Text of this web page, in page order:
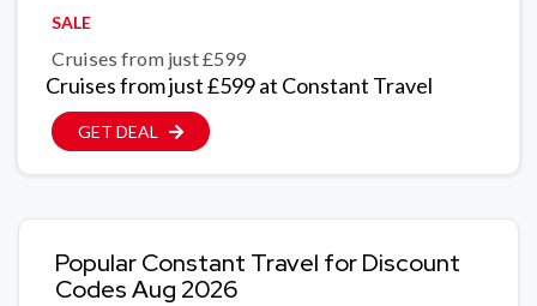
SALE
Cruises from just £599
Cruises from just £599 at Constant Travel
GET DEAL
Popular Constant Travel for Discount
Codes Aug 2026